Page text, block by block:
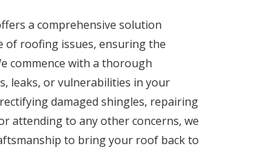
a comprehensive solution
of roofing issues, ensuring the
commence with a thorough
leaks, or vulnerabilities in your
damaged shingles, repairing
attending to any other concerns, we
to bring your roof back to